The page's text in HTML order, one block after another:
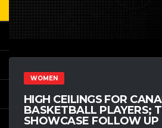
WOMEN
HIGH CEILINGS FOR
BASKETBALL PLAYERS;
SHOWCASE FOLLOW UP